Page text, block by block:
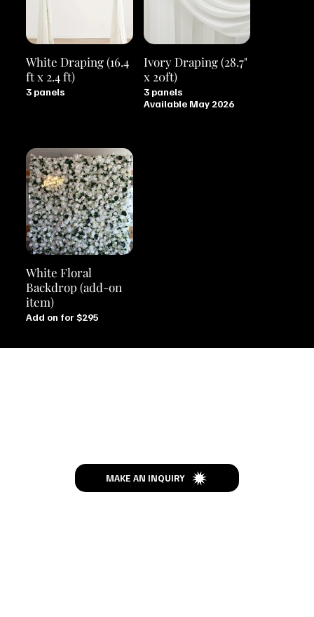
White Draping (16.4
ft x 2.4 ft)
3 panels
Ivory Draping (28.7"
x 20ft)
3 panels
Available May 2026
White Floral
Backdrop (add-on
item)
Add on for $295
MAKE AN INQUIRY